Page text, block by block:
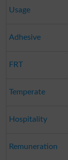
Usage
Adhesive
FRT
Temperate
Hospitality
Remuneration